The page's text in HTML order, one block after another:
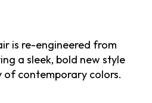
is re-engineered from
a sleek, bold new style
of contemporary colors.